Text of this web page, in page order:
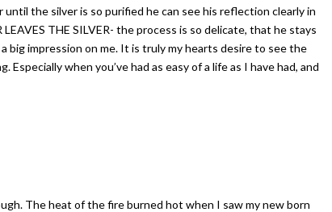
the silver is so purified he can see his reflection clearly in
THE SILVER- the process is so delicate, that he stays
impression on me. It is truly my hearts desire to see the
when you’ve had as easy of a life as I have had, and
The heat of the fire burned hot when I saw my new born